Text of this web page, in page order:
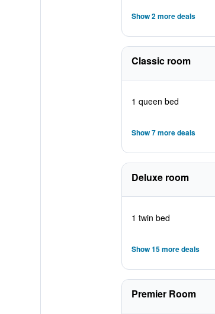
Show 2 more deals
Classic room
1 queen bed
Show 7 more deals
Deluxe room
1 twin bed
Show 15 more deals
Premier Room